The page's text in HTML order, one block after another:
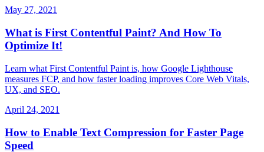
May 27, 2021
What is First Contentful Paint? And How To
Optimize It!
Learn what First Contentful Paint is, how Google Lighthouse
measures FCP, and how faster loading improves Core Web Vitals,
UX, and SEO.
April 24, 2021
How to Enable Text Compression for Faster Page
Speed